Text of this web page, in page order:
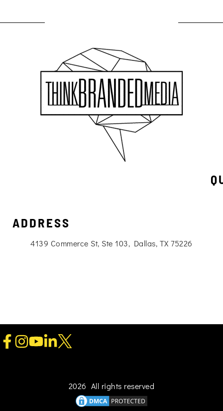
ADDRESS
4139 Commerce St, Ste 103, Dallas, TX 75226
2026 All rights reserved